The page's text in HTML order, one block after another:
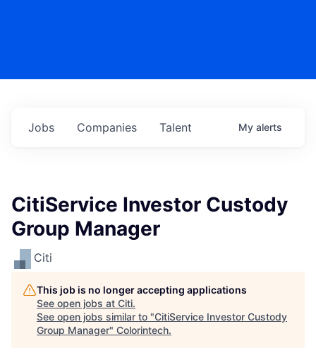
Jobs Companies Talent My alerts
CitiService Investor Custody
Group Manager
Citi
This job is no longer accepting applications
See open jobs at Citi.
See open jobs similar to "CitiService Investor Custody
Group Manager" Colorintech.